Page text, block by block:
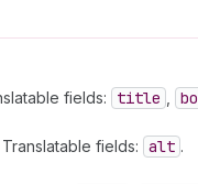
fields: title
fields: alt .